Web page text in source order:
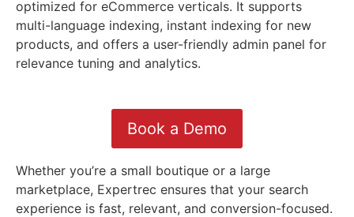
optimized for eCommerce verticals. It supports
multi-language indexing, instant indexing for new
products, and offers a user-friendly admin panel for
relevance tuning and analytics.
Book a Demo
Whether you’re a small boutique or a large
marketplace, Expertrec ensures that your search
experience is fast, relevant, and conversion-focused.